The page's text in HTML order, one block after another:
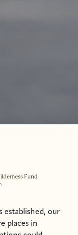
Fund
established, our
places in